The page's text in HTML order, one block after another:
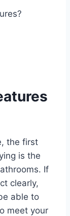
the first
is the
If
clearly,
able to
meet your